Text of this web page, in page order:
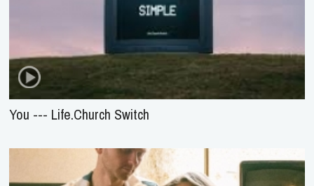
You --- Life.Church Switch